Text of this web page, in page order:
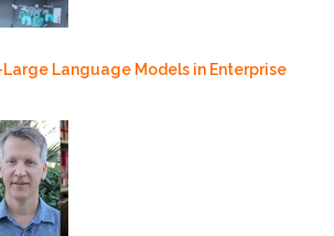
Large Language Models in Enterprise